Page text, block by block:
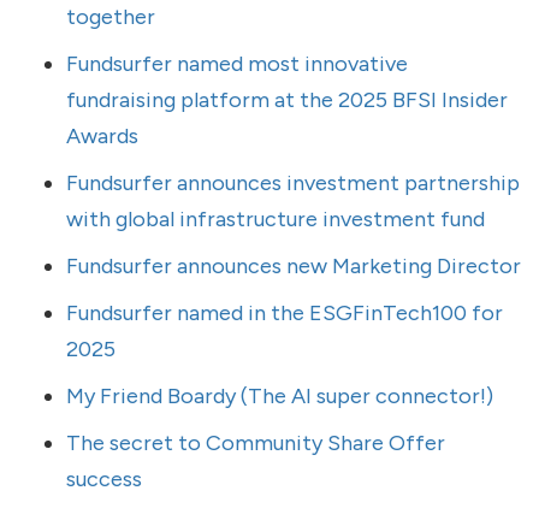
together
Fundsurfer named most innovative
fundraising platform at the 2025 BFSI Insider
Awards
Fundsurfer announces investment partnership
with global infrastructure investment fund
Fundsurfer announces new Marketing Director
Fundsurfer named in the ESGFinTech100 for
2025
My Friend Boardy (The AI super connector!)
The secret to Community Share Offer
success